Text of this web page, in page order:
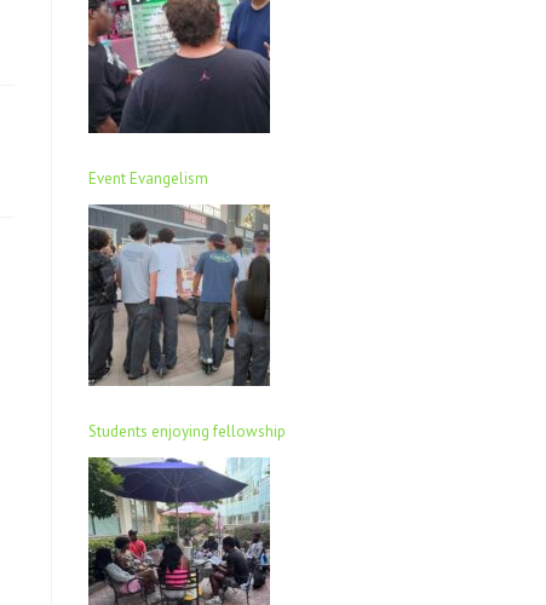
Event Evangelism
Students enjoying fellowship